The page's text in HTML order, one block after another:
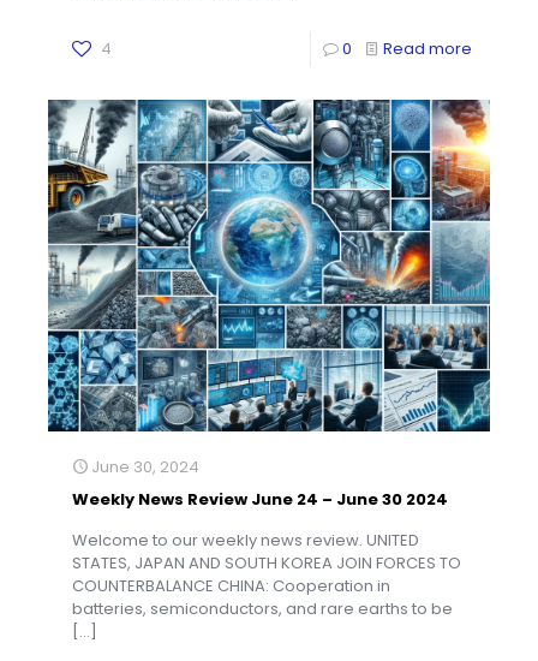
4 0 Read more
June 30, 2024
Weekly News Review June 24 – June 30 2024
Welcome to our weekly news review. UNITED
STATES, JAPAN AND SOUTH KOREA JOIN FORCES TO
COUNTERBALANCE CHINA: Cooperation in
batteries, semiconductors, and rare earths to be
[…]